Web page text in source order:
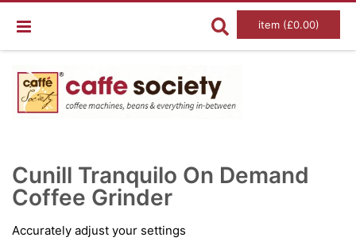
item (£0.00)
to
the
end
of
images
gallery
Cunill Tranquilo On Demand
Coffee Grinder
Accurately adjust your settings